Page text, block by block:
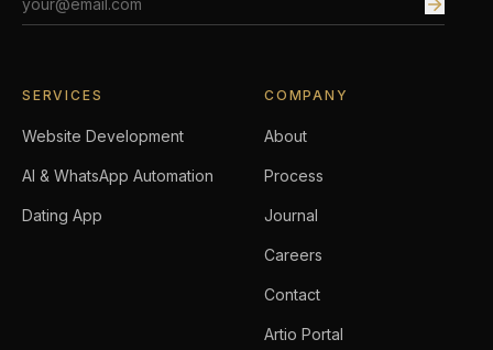
Email address
SERVICES
Website Development
AI & WhatsApp Automation
Dating App
COMPANY
About
Process
Journal
Careers
Contact
Artio Portal